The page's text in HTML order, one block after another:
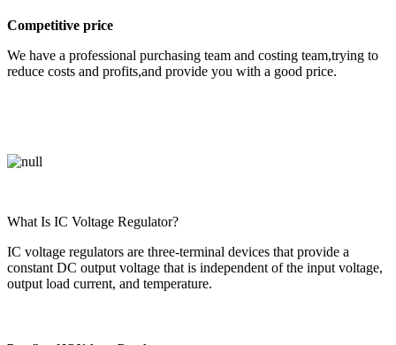
Competitive price
We have a professional purchasing team and costing team,trying to
reduce costs and profits,and provide you with a good price.
What Is IC Voltage Regulator?
IC voltage regulators are three-terminal devices that provide a
constant DC output voltage that is independent of the input voltage,
output load current, and temperature.